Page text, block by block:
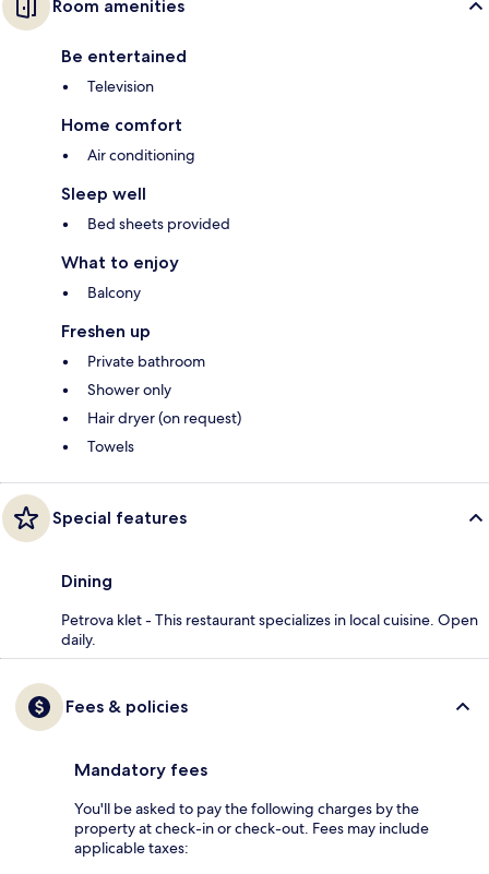
Room amenities
Be entertained
Television
Home comfort
Air conditioning
Sleep well
Bed sheets provided
What to enjoy
Balcony
Freshen up
Private bathroom
Shower only
Hair dryer (on request)
Towels
Special features
Dining
Petrova klet - This restaurant specializes in local cuisine. Open
daily.
Fees & policies
Mandatory fees
You'll be asked to pay the following charges by the
property at check-in or check-out. Fees may include
applicable taxes: